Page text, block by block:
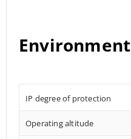
Environment
IP degree of protection
Operating altitude